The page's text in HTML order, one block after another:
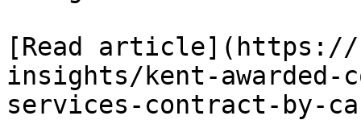
[Read article](https://
insights/kent-awarded-
services-contract-by-